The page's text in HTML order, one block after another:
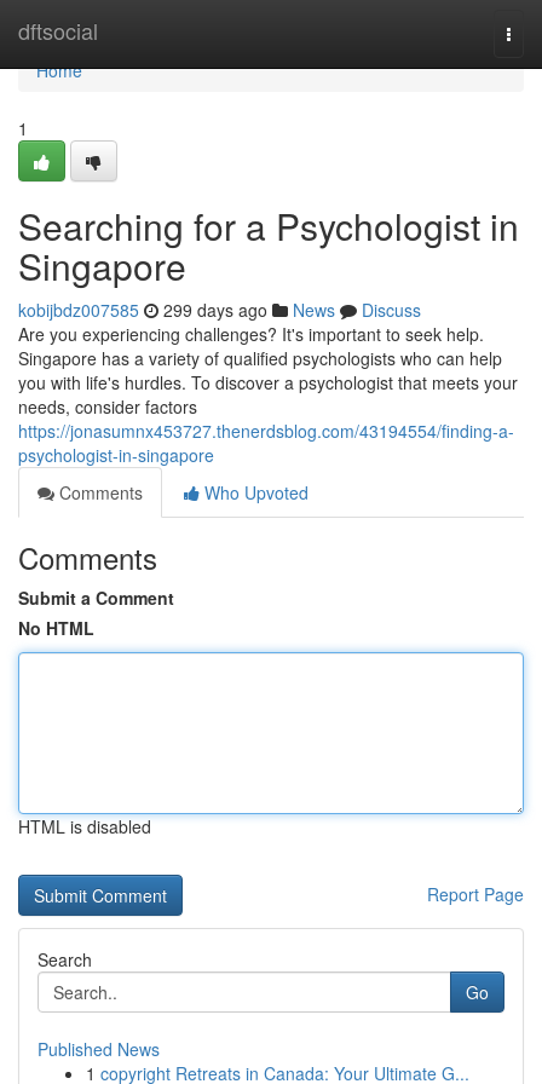
dftsocial
Home
Home
1
Searching for a Psychologist in
Singapore
kobijbdz007585 299 days ago News
Discuss
Are you experiencing challenges? It's important to seek help.
Singapore has a variety of qualified psychologists who can help
you with life's hurdles. To discover a psychologist that meets your
needs, consider factors
https://jonasumnx453727.thenerdsblog.com/43194554/finding-a-
psychologist-in-singapore
Comments
Who Upvoted
Comments
Submit a Comment
No HTML
HTML is disabled
Report Page
Search
Go
Published News
1 copyright Retreats in Canada: Your Ultimate G...